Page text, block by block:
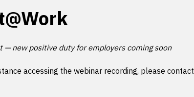
— new positive duty for employers coming soon
accessing the webinar recording, please contact